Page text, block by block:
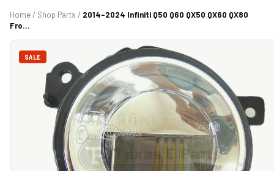
Home/ Shop Parts / 2014-2024 Infiniti Q50 Q60 QX50 QX60 QX80
Fro...
SALE